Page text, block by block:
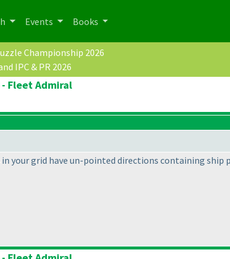
Events Books
Championship 2026
IPC & PR 2026
- Fleet Admiral
in your grid have un-pointed directions containing